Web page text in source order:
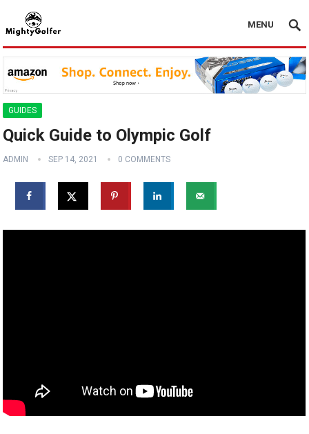
MENU
GUIDES
Quick Guide to Olympic Golf
ADMIN SEP 14, 2021 0 COMMENTS